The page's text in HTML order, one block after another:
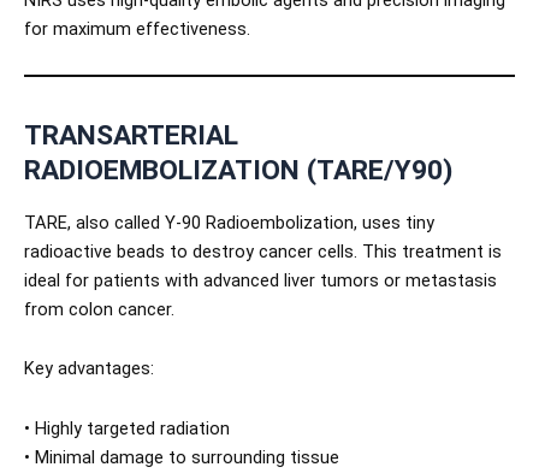
for maximum effectiveness.
TRANSARTERIAL
RADIOEMBOLIZATION (TARE/Y90)
TARE, also called Y-90 Radioembolization, uses tiny
radioactive beads to destroy cancer cells. This treatment is
ideal for patients with advanced liver tumors or metastasis
from colon cancer.
Key advantages:
• Highly targeted radiation
• Minimal damage to surrounding tissue